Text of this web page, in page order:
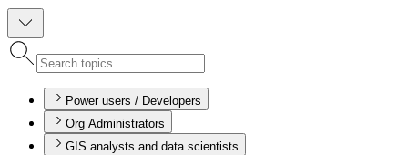
Power users / Developers
Org Administrators
GIS analysts and data scientists